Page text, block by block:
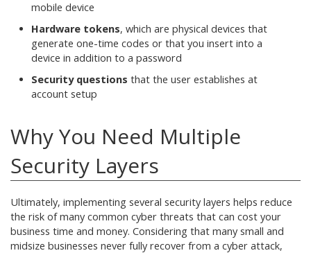
mobile device
Hardware tokens, which are physical devices that
generate one-time codes or that you insert into a
device in addition to a password
Security questions that the user establishes at
account setup
Why You Need Multiple
Security Layers
Ultimately, implementing several security layers helps reduce
the risk of many common cyber threats that can cost your
business time and money. Considering that many small and
midsize businesses never fully recover from a cyber attack,